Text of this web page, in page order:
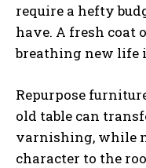
require a hefty
have. A fresh coat
breathing new life
Repurpose
old table can
varnishing, while
character to the